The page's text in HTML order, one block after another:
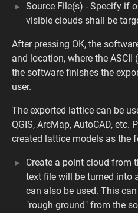
Source File(s) - Specify if
visible clouds shall be
After pressing OK, the
and location, where the
the software finishes the
user.
The exported lattice can be
QGIS, ArcMap, AutoCAD, etc.
created lattice models as the
Create a point cloud from
text file will be turned into
can also be used. This
"rough ground" from the